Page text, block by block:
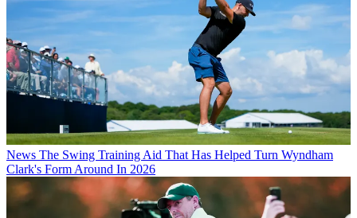
News The Swing Training Aid That Has Helped Turn Wyndham
Clark's Form Around In 2026